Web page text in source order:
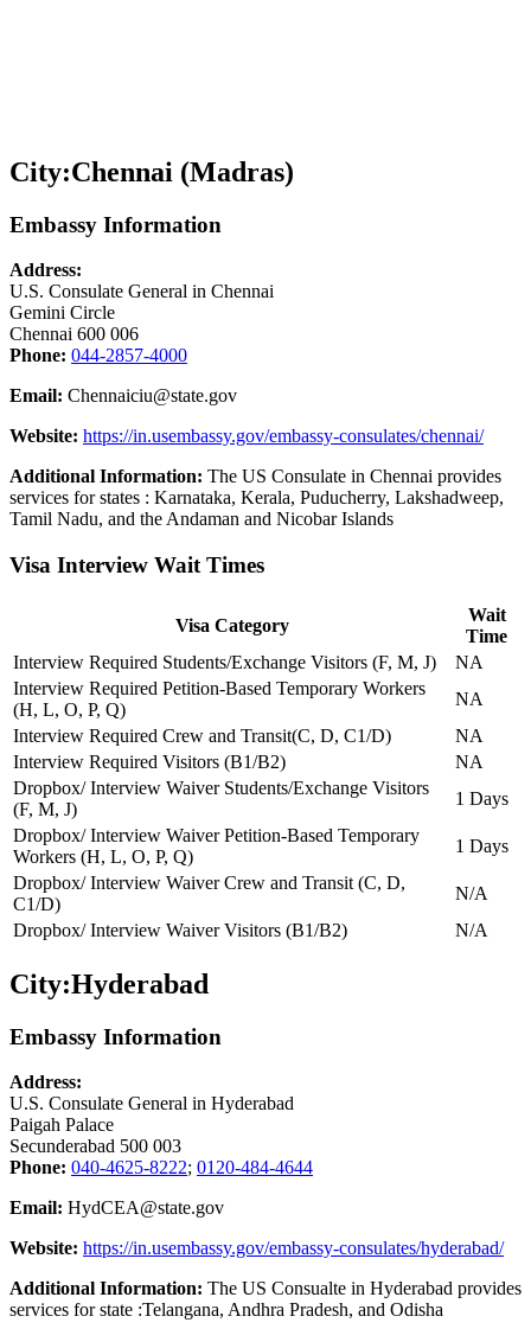
City:Chennai (Madras)
Embassy Information
Address:
U.S. Consulate General in Chennai
Gemini Circle
Chennai 600 006
Phone: 044-2857-4000
Email: Chennaiciu@state.gov
Website: https://in.usembassy.gov/embassy-consulates/chennai/
Additional Information: The US Consulate in Chennai provides
services for states : Karnataka, Kerala, Puducherry, Lakshadweep,
Tamil Nadu, and the Andaman and Nicobar Islands
Visa Interview Wait Times
Visa Category
Wait
Time
Interview Required Students/Exchange Visitors (F, M, J)
NA
Interview Required Petition-Based Temporary Workers
(H, L, O, P, Q)
NA
Interview Required Crew and Transit(C, D, C1/D)
NA
Interview Required Visitors (B1/B2)
NA
Dropbox/ Interview Waiver Students/Exchange Visitors
(F, M, J)
1 Days
Dropbox/ Interview Waiver Petition-Based Temporary
Workers (H, L, O, P, Q)
1 Days
Dropbox/ Interview Waiver Crew and Transit (C, D,
C1/D)
N/A
Dropbox/ Interview Waiver Visitors (B1/B2)
N/A
City:Hyderabad
Embassy Information
Address:
U.S. Consulate General in Hyderabad
Paigah Palace
Secunderabad 500 003
Phone: 040-4625-8222; 0120-484-4644
Email: HydCEA@state.gov
Website: https://in.usembassy.gov/embassy-consulates/hyderabad/
Additional Information: The US Consualte in Hyderabad provides
services for state :Telangana, Andhra Pradesh, and Odisha